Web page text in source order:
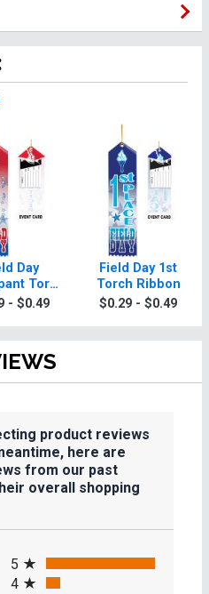
Day
Torch
- $0.49
Field Day 1st
Torch Ribbon
$0.29 - $0.49
product reviews
here are
from our past
overall shopping
5
4